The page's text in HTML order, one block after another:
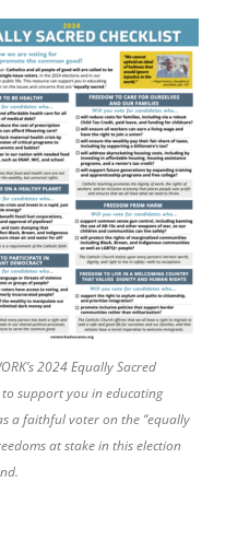
2024 Equally Sacred
to support you in educating
a faithful voter on the “equally
at stake in this election